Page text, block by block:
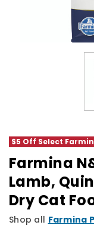
$5 Off Select
Farmina
Lamb,
Dry Cat
Shop all Farmina